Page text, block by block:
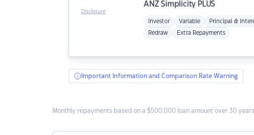
ANZSimplicity PLUS
Investor Variable Principal &
Redraw Extra Repayments
Disclosure
Important Information and Comparison Rate Warning
Monthly repayments based on a $500,000 loan amount over 30 years.